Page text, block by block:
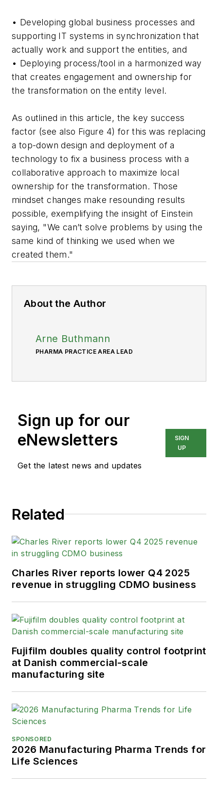
• Developing global business processes and
supporting IT systems in synchronization that
actually work and support the entities, and
• Deploying process/tool in a harmonized way
that creates engagement and ownership for
the transformation on the entity level.
As outlined in this article, the key success
factor (see also Figure 4) for this was replacing
a top-down design and deployment of a
technology to fix a business process with a
collaborative approach to maximize local
ownership for the transformation. Those
mindset changes make resounding results
possible, exemplifying the insight of Einstein
saying, "We can’t solve problems by using the
same kind of thinking we used when we
created them."
About the Author
Arne Buthmann
PHARMA PRACTICE AREA LEAD
Sign up for our
eNewsletters
Get the latest news and updates
SIGN
UP
Related
Charles River reports lower Q4 2025
revenue in struggling CDMO business
Fujifilm doubles quality control footprint
at Danish commercial-scale
manufacturing site
SPONSORED
2026 Manufacturing Pharma Trends for
Life Sciences